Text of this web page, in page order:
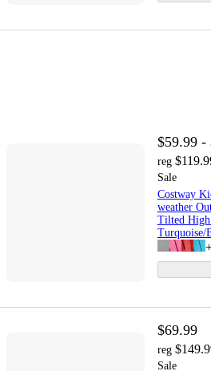
$59.99 -
reg
Sale
Costway
weather
Tilted High
Turquoise/
$69.99
reg
Sale